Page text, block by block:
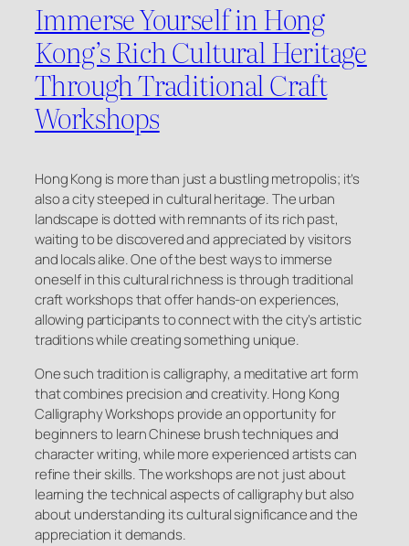
Immerse Yourself in Hong
Kong’s Rich Cultural Heritage
Through Traditional Craft
Workshops
Hong Kong is more than just a bustling metropolis; it’s
also a city steeped in cultural heritage. The urban
landscape is dotted with remnants of its rich past,
waiting to be discovered and appreciated by visitors
and locals alike. One of the best ways to immerse
oneself in this cultural richness is through traditional
craft workshops that offer hands-on experiences,
allowing participants to connect with the city’s artistic
traditions while creating something unique.
One such tradition is calligraphy, a meditative art form
that combines precision and creativity. Hong Kong
Calligraphy Workshops provide an opportunity for
beginners to learn Chinese brush techniques and
character writing, while more experienced artists can
refine their skills. The workshops are not just about
learning the technical aspects of calligraphy but also
about understanding its cultural significance and the
appreciation it demands.